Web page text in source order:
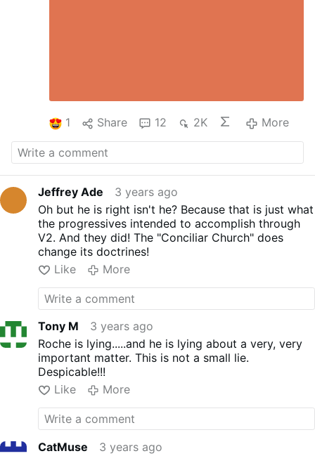
1 Share 12 2K More
Jeffrey Ade
3 years ago
Oh but he is right isn't he? Because that is just what
the progressives intended to accomplish through
V2. And they did! The "Conciliar Church" does
change its doctrines!
Like
More
Tony M
3 years ago
Roche is lying.....and he is lying about a very, very
important matter. This is not a small lie.
Despicable!!!
Like
More
CatMuse
3 years ago